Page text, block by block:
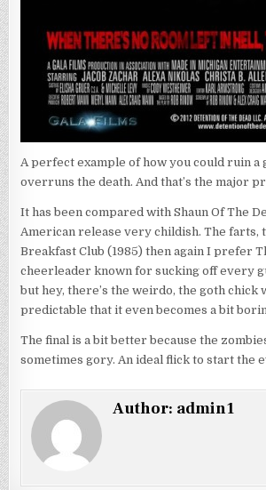
A perfect example of how you could ruin
overruns the death. And that’s the major
It has been compared with Shaun Of The
American release very childish. The farts,
Breakfast Club (1985) then again I prefer
cheerleader known for sucking off every
but hey, there’s the weirdo, the goth
predictable that it even becomes a bit
The final is a bit better because the
sometimes gory. An ideal flick to start the
Author: admin1